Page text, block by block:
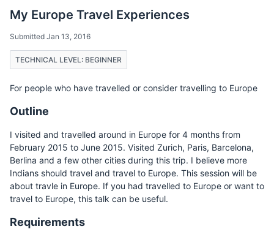
My Europe Travel Experiences
Submitted Jan 13, 2016
TECHNICAL LEVEL: BEGINNER
For people who have travelled or consider travelling to Europe
Outline
I visited and travelled around in Europe for 4 months from
February 2015 to June 2015. Visited Zurich, Paris, Barcelona,
Berlina and a few other cities during this trip. I believe more
Indians should travel and travel to Europe. This session will be
about travle in Europe. If you had travelled to Europe or want to
travel to Europe, this talk can be useful.
Requirements